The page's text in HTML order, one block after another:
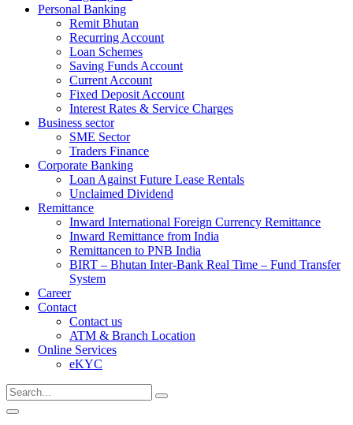
Personal Banking
Remit Bhutan
Recurring Account
Loan Schemes
Saving Funds Account
Current Account
Fixed Deposit Account
Interest Rates & Service Charges
Business sector
SME Sector
Traders Finance
Corporate Banking
Loan Against Future Lease Rentals
Unclaimed Dividend
Remittance
Inward International Foreign Currency Remittance
Inward Remittance from India
Remittancen to PNB India
BIRT – Bhutan Inter-Bank Real Time – Fund Transfer
System
Career
Contact
Contact us
ATM & Branch Location
Online Services
eKYC